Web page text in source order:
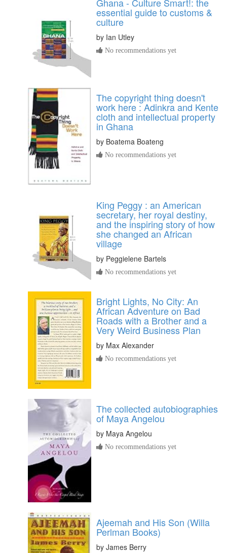
essential guide to customs &
culture
by Ian Utley
No recommendations yet
The copyright thing doesn't
work here : Adinkra and Kente
cloth and intellectual property
in Ghana
by Boatema Boateng
No recommendations yet
King Peggy : an American
secretary, her royal destiny,
and the inspiring story of how
she changed an African
village
by Peggielene Bartels
No recommendations yet
Bright Lights, No City: An
African Adventure on Bad
Roads with a Brother and a
Very Weird Business Plan
by Max Alexander
No recommendations yet
The collected autobiographies
of Maya Angelou
by Maya Angelou
No recommendations yet
Ajeemah and His Son (Willa
Perlman Books)
by James Berry